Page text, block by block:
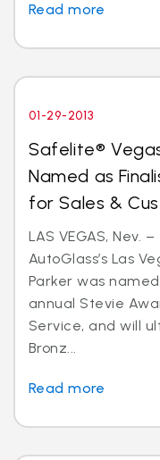
Read more
01-29-2013
Safelite®
Named as
for Sales &
LAS VEGAS, Nev.
AutoGlass’s Las
Parker was
annual Stevie
Service, and will
Bronz...
Read more